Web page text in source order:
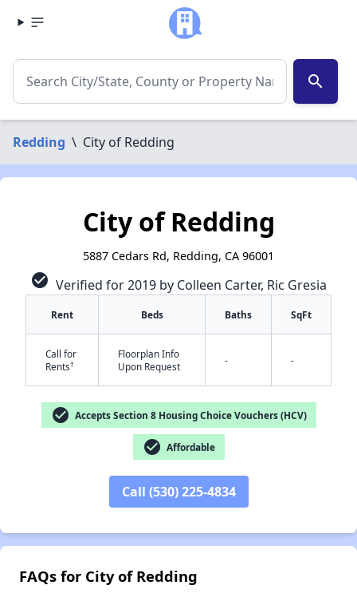
search
Redding \ City of Redding
✕
City of Redding
5887 Cedars Rd, Redding, CA 96001
check_circle Verified for 2019 by Colleen Carter, Ric Gresia
Rent Beds Baths SqFt
Call for
Rents†
Floorplan Info
Upon Request
- -
check_circle Accepts Section 8 Housing Choice Vouchers (HCV)
check_circle Affordable
Call (530) 225-4834
FAQs for City of Redding